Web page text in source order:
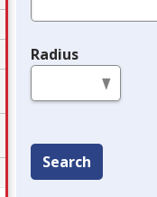
Radius
Search